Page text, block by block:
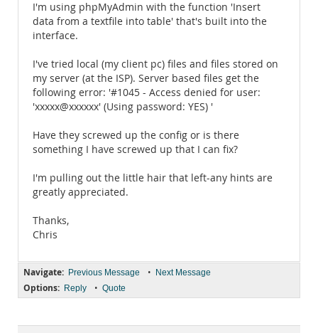
I'm using phpMyAdmin with the function 'Insert
data from a textfile into table' that's built into the
interface.
I've tried local (my client pc) files and files stored on
my server (at the ISP). Server based files get the
following error: '#1045 - Access denied for user:
'xxxxx@xxxxxx' (Using password: YES) '
Have they screwed up the config or is there
something I have screwed up that I can fix?
I'm pulling out the little hair that left-any hints are
greatly appreciated.
Thanks,
Chris
Navigate: Previous Message • Next Message
Options: Reply • Quote